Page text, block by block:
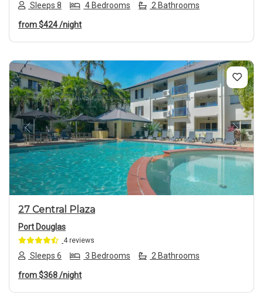
Sleeps 8 4 Bedrooms 2 Bathrooms
from$424/night
Previous Next
27 Central Plaza
Port Douglas
4 reviews
Sleeps 6 3 Bedrooms 2 Bathrooms
from$368/night